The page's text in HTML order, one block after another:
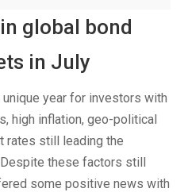
global bond
in July
year for investors with
high inflation, geo-political
rates still leading the
these factors still
some positive news with